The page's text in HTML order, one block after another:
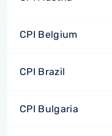
CPI Belgium
CPI Brazil
CPI Bulgaria